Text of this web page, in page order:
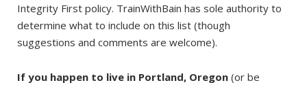
Integrity First policy. TrainWithBain has sole authority to
determine what to include on this list (though
suggestions and comments are welcome).
If you happen to live in Portland, Oregon (or be